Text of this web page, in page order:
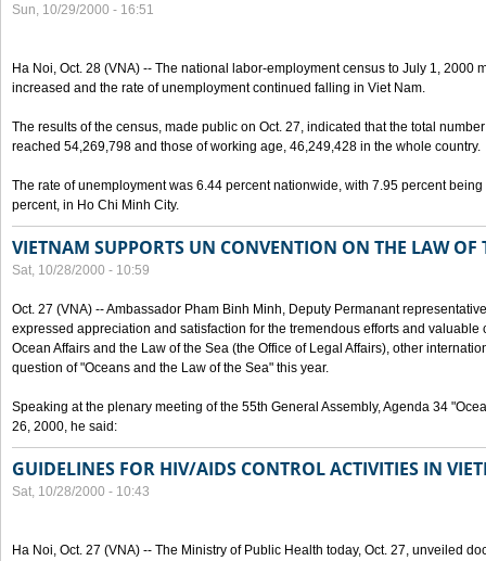
Sun, 10/29/2000 - 16:51
Ha Noi, Oct. 28 (VNA) -- The national labor-employment census to July 1, 2000
increased and the rate of unemployment continued falling in Viet Nam.
The results of the census, made public on Oct. 27, indicated that the total
reached 54,269,798 and those of working age, 46,249,428 in the whole country.
The rate of unemployment was 6.44 percent nationwide, with 7.95 percent
percent, in Ho Chi Minh City.
VIETNAM SUPPORTS UN CONVENTION ON THE LAW OF
Sat, 10/28/2000 - 10:59
Oct. 27 (VNA) -- Ambassador Pham Binh Minh, Deputy Permanant
expressed appreciation and satisfaction for the tremendous efforts and
Ocean Affairs and the Law of the Sea (the Office of Legal Affairs), other
question of "Oceans and the Law of the Sea" this year.
Speaking at the plenary meeting of the 55th General Assembly, Agenda 34
26, 2000, he said:
GUIDELINES FOR HIV/AIDS CONTROL ACTIVITIES IN
Sat, 10/28/2000 - 10:43
Ha Noi, Oct. 27 (VNA) -- The Ministry of Public Health today, Oct. 27, unveiled